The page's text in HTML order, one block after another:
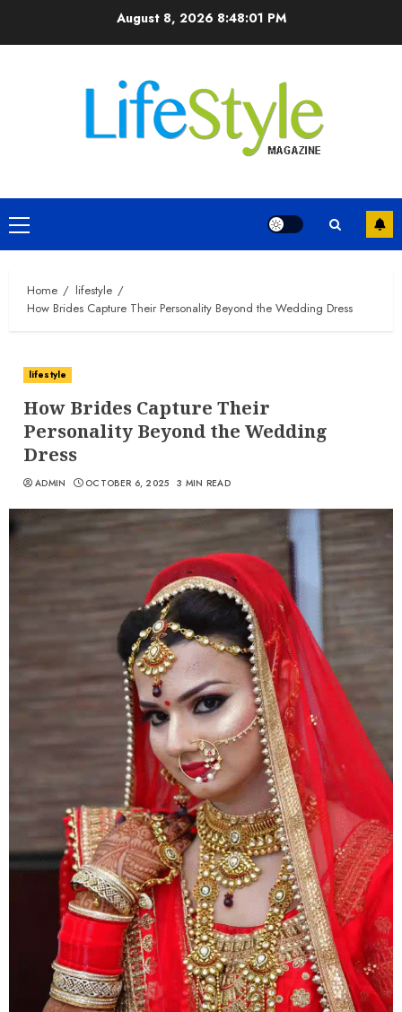
August 8, 2026 8:48:02 PM
Primary
Menu
Home
lifestyle
How Brides Capture Their Personality Beyond the Wedding Dress
lifestyle
How Brides Capture Their
Personality Beyond the Wedding
Dress
ADMIN OCTOBER 6, 2025 3 MIN READ